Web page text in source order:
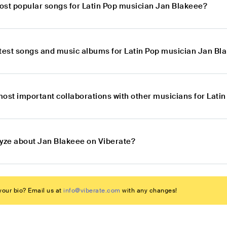
popular songs for Latin Pop musician Jan Blakeee?
songs and music albums for Latin Pop musician Jan
important collaborations with other musicians for
about Jan Blakeee on Viberate?
bio? Email us at info@viberate.com with any changes!